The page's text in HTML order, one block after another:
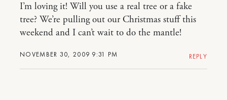
NOVEMBER 30, 2009 9:31 PM
I’m loving it! Will you use a real tree or a fake
tree? We’re pulling out our Christmas stuff this
weekend and I can’t wait to do the mantle!
REPLY